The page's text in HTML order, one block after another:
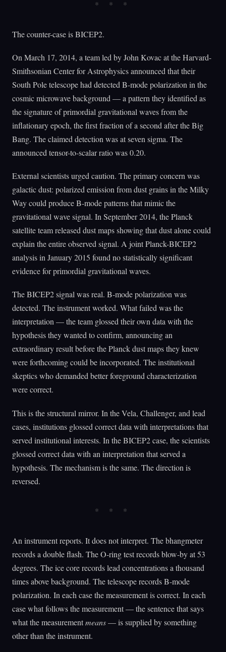
The counter-case is BICEP2.
On March 17, 2014, a team led by John Kovac at the Harvard-
Smithsonian Center for Astrophysics announced that their
South Pole telescope had detected B-mode polarization in the
cosmic microwave background — a pattern they identified as
the signature of primordial gravitational waves from the
inflationary epoch, the first fraction of a second after the Big
Bang. The claimed detection was at seven sigma. The
announced tensor-to-scalar ratio was 0.20.
External scientists urged caution. The primary concern was
galactic dust: polarized emission from dust grains in the Milky
Way could produce B-mode patterns that mimic the
gravitational wave signal. In September 2014, the Planck
satellite team released dust maps showing that dust alone could
explain the entire observed signal. A joint Planck-BICEP2
analysis in January 2015 found no statistically significant
evidence for primordial gravitational waves.
The BICEP2 signal was real. B-mode polarization was
detected. The instrument worked. What failed was the
interpretation — the team glossed their own data with the
hypothesis they wanted to confirm, announcing an
extraordinary result before the Planck dust maps they knew
were forthcoming could be incorporated. The institutional
skeptics who demanded better foreground characterization
were correct.
This is the structural mirror. In the Vela, Challenger, and lead
cases, institutions glossed correct data with interpretations that
served institutional interests. In the BICEP2 case, the scientists
glossed correct data with an interpretation that served a
hypothesis. The mechanism is the same. The direction is
reversed.
An instrument reports. It does not interpret. The bhangmeter
records a double flash. The O-ring test records blow-by at 53
degrees. The ice core records lead concentrations a thousand
times above background. The telescope records B-mode
polarization. In each case the measurement is correct. In each
case what follows the measurement — the sentence that says
what the measurementmeans— is supplied by something
other than the instrument.